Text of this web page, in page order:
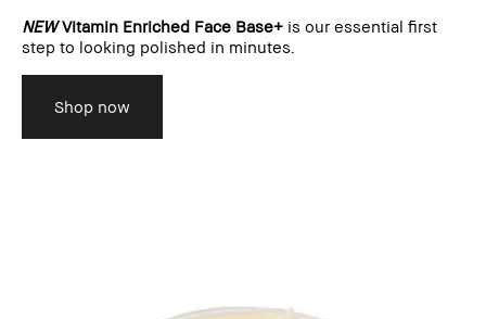
NEWVitamin Enriched Face Base+ is our essential first
step to looking polished in minutes.
Shop now